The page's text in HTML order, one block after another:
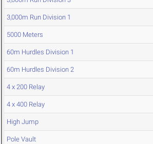
3,000m Run Division 1
5000 Meters
60m Hurdles Division 1
60m Hurdles Division 2
4 x 200 Relay
4 x 400 Relay
High Jump
Pole Vault